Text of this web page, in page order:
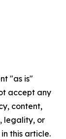
"as is"
accept any
content,
legality, or
this article.